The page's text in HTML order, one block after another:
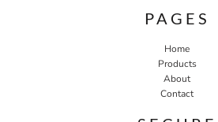
PAGES
Home
Products
About
Contact